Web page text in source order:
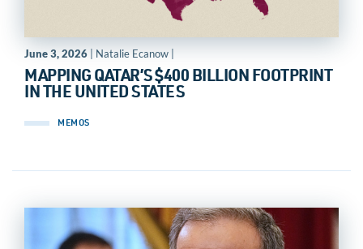
June 3, 2026 | Natalie Ecanow |
MAPPING QATAR’S $400 BILLION FOOTPRINT
IN THE UNITED STATES
MEMOS